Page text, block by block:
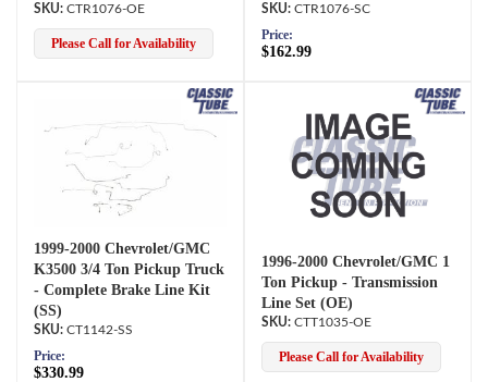
CTR1076-OE
Please Call for Availability
CTR1076-SC
Price:
$162.99
1999-2000 Chevrolet/GMC
K3500 3/4 Ton Pickup Truck
- Complete Brake Line Kit
(SS)
CT1142-SS
Price:
$330.99
1996-2000 Chevrolet/GMC 1
Ton Pickup - Transmission
Line Set (OE)
CTT1035-OE
Please Call for Availability